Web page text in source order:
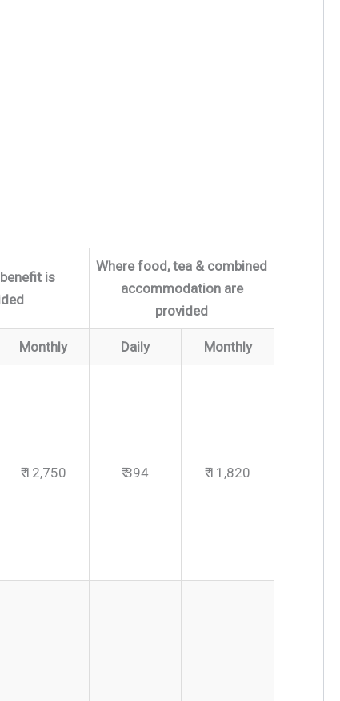
is
Where food, tea & combined
accommodation are
provided
Monthly Daily Monthly
₹ 12,750 ₹ 394 ₹ 11,820